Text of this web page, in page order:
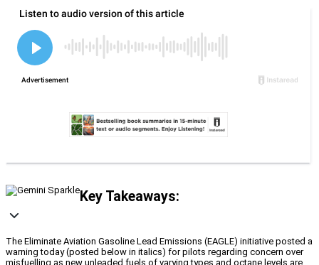
Key Takeaways:
The Eliminate Aviation Gasoline Lead Emissions (EAGLE) initiative posted a
warning today (posted below in italics) for pilots regarding concern over
misfuelling as new unleaded fuels of varying types and octane levels are